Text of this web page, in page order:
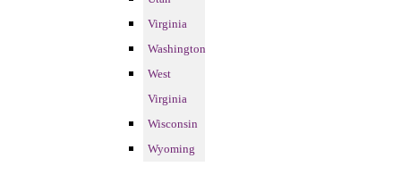
Virginia
Washington
West
Virginia
Wisconsin
Wyoming